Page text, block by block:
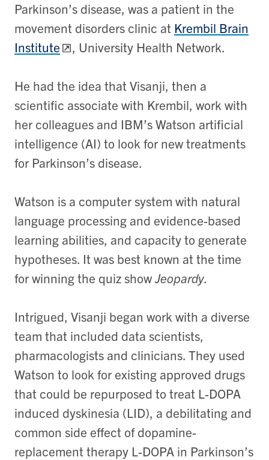
Parkinson’s disease, was a patient in the
movement disorders clinic at Krembil Brain
Institute
, University Health Network.
He had the idea that Visanji, then a
scientific associate with Krembil, work with
her colleagues and IBM’s Watson artificial
intelligence (AI) to look for new treatments
for Parkinson’s disease.
Watson is a computer system with natural
language processing and evidence-based
learning abilities, and capacity to generate
hypotheses. It was best known at the time
for winning the quiz showJeopardy.
Intrigued, Visanji began work with a diverse
team that included data scientists,
pharmacologists and clinicians. They used
Watson to look for existing approved drugs
that could be repurposed to treat L-DOPA
induced dyskinesia (LID), a debilitating and
common side effect of dopamine-
replacement therapy L-DOPA in Parkinson’s